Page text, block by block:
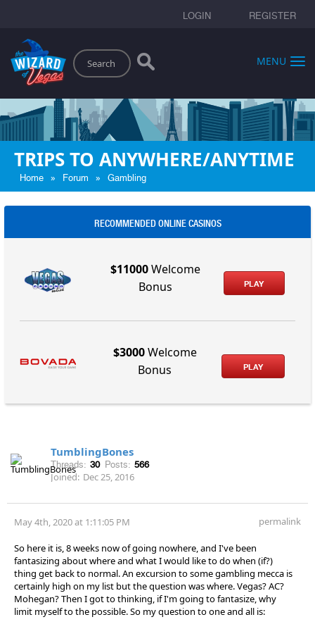
LOGIN REGISTER
Search
MENU
TRIPS TO ANYWHERE/ANYTIME
Home » Forum » Gambling
RECOMMENDED ONLINE CASINOS
$11000Welcome
Bonus
PLAY
$3000Welcome
Bonus
PLAY
TumblingBones
Threads: 30 Posts: 566
Joined: Dec 25, 2016
May 4th, 2020 at 1:11:05 PM permalink
So here it is, 8 weeks now of going nowhere, and I've been
fantasizing about where and what I would like to do when (if?)
thing get back to normal. An excursion to some gambling mecca is
certainly high on my list but the question was where. Vegas? AC?
Mohegan? Then I got to thinking, if I'm going to fantasize, why
limit myself to the possible. So my question to one and all is: